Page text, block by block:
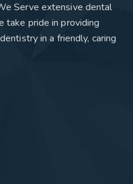
Serve extensive dental
take pride in providing
in a friendly, caring